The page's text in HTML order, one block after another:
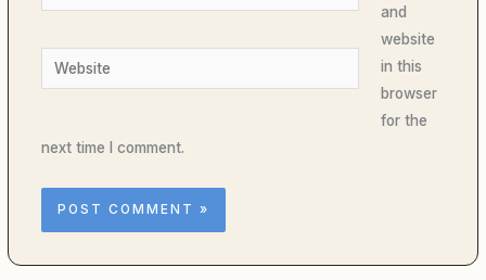
Website
and
website
in this
browser
for the
next time I comment.